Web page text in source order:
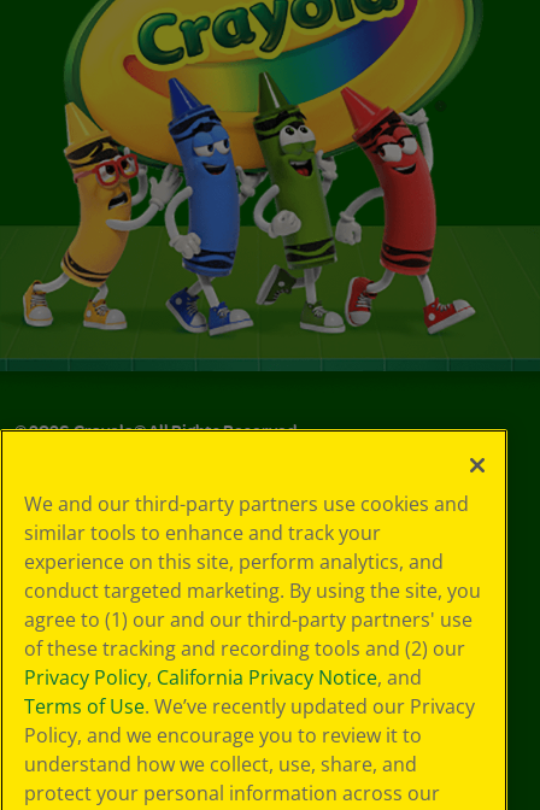
©2026Crayola® All Rights Reserved.
Choices
Privacy Policy
SMS Terms
GDPR
Cookie
Preferences
Terms of Use
Web Accessibility
We and our third-party partners use cookies and
similar tools to enhance and track your
experience on this site, perform analytics, and
conduct targeted marketing. By using the site, you
agree to (1) our and our third-party partners' use
of these tracking and recording tools and (2) our
Privacy Policy, California Privacy Notice, and
Terms of Use. We’ve recently updated our Privacy
Policy, and we encourage you to review it to
understand how we collect, use, share, and
protect your personal information across our